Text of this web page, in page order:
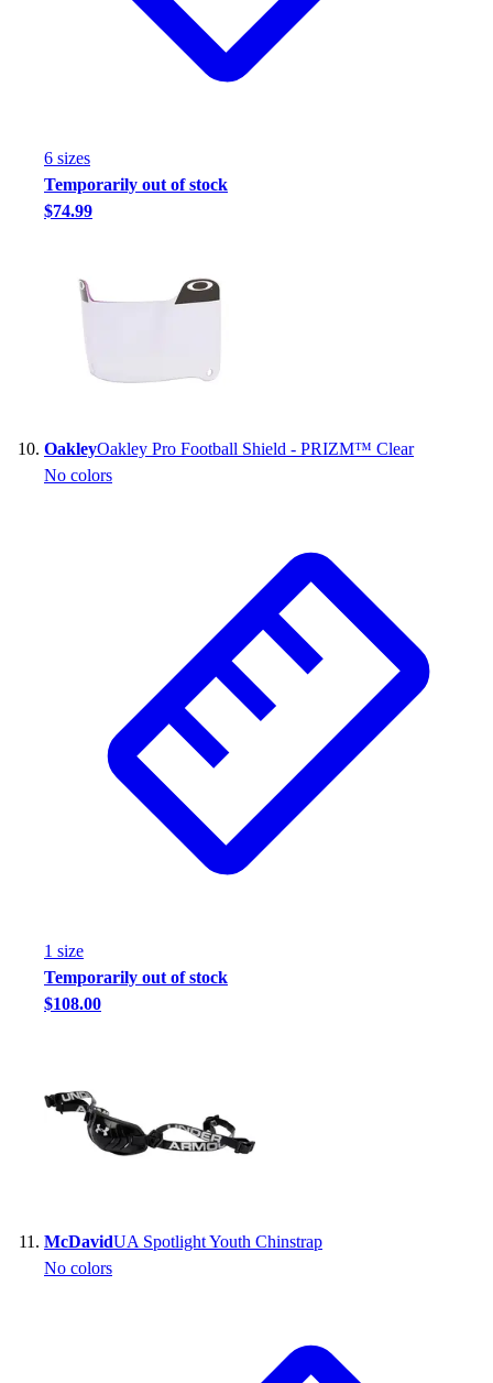
6 sizes
Temporarily out of stock
$74.99
OakleyOakley Pro Football Shield - PRIZM™ Clear
No colors
1 size
Temporarily out of stock
$108.00
McDavidUA Spotlight Youth Chinstrap
No colors